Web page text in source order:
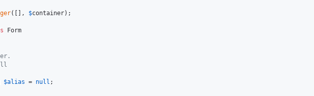
([], $container);
Form
$alias = null ;